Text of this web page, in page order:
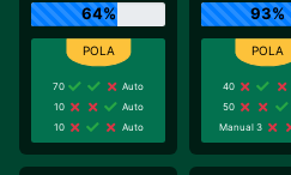
64%
70
Auto
10
Auto
10
Auto
93%
40
50
Manual 3